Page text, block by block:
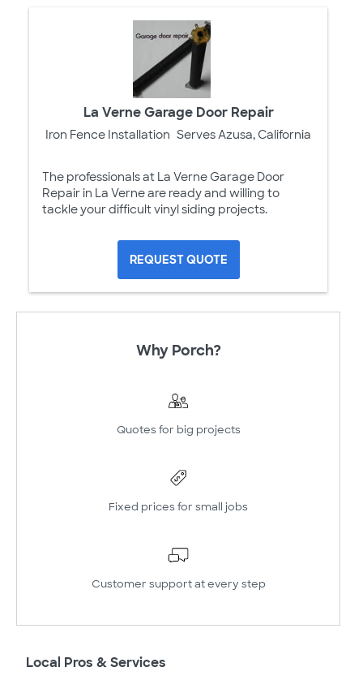
La Verne Garage Door Repair
Iron Fence Installation Serves Azusa, California
The professionals at La Verne Garage Door
Repair in La Verne are ready and willing to
tackle your difficult vinyl siding projects.
REQUEST QUOTE
Why Porch?
Quotes for big projects
Fixed prices for small jobs
Customer support at every step
Local Pros & Services